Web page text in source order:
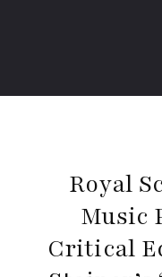
Royal
Music
Critical